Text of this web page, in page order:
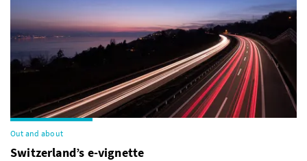
Out and about
Switzerland’s e-vignette